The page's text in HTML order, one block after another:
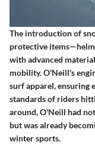
The introduction of
protective
with advanced
mobility. O'Neill's
surf apparel, ensuring
standards of riders
around, O'Neill had
but was already
winter sports.